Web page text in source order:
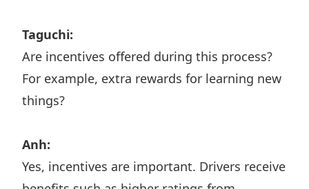
Taguchi:
Are incentives offered during this process?
For example, extra rewards for learning new
things?
Anh:
Yes, incentives are important. Drivers receive